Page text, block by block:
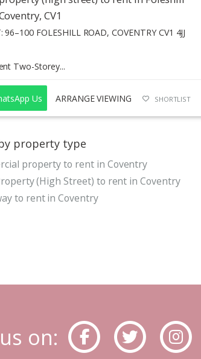
CV1
96–100 FOLESHILL ROAD, COVENTRY CV1 4JJ
Two-Storey...
Us ARRANGE VIEWING SHORTLIST
property type
property to rent in Coventry
(High Street) to rent in Coventry
to rent in Coventry
on: